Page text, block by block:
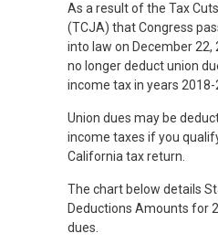
As a result of the Tax
(TCJA) that Congress
into law on December 22,
no longer deduct union
income tax in years 2018-
Union dues may be
income taxes if you
California tax return.
The chart below details
Deductions Amounts for
dues.